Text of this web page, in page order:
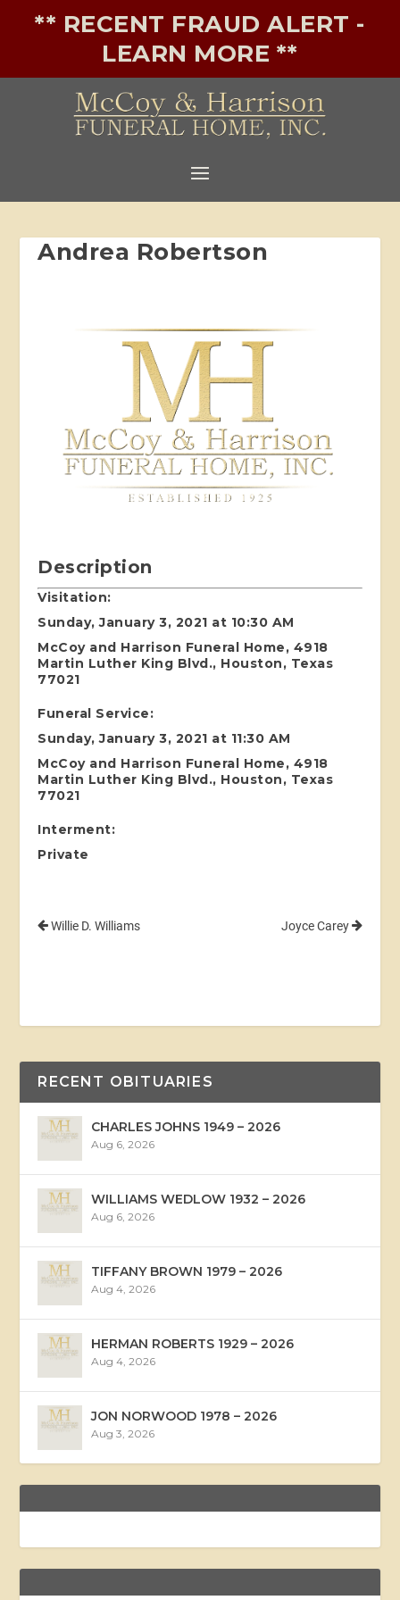
** RECENT FRAUD ALERT -
LEARN MORE **
Andrea Robertson
Description
Visitation:
Sunday, January 3, 2021 at 10:30 AM
McCoy and Harrison Funeral Home, 4918
Martin Luther King Blvd., Houston, Texas
77021
Funeral Service:
Sunday, January 3, 2021 at 11:30 AM
McCoy and Harrison Funeral Home, 4918
Martin Luther King Blvd., Houston, Texas
77021
Interment:
Private
Willie D. Williams Joyce Carey
RECENT OBITUARIES
CHARLES JOHNS 1949 – 2026
Aug 6, 2026
WILLIAMS WEDLOW 1932 – 2026
Aug 6, 2026
TIFFANY BROWN 1979 – 2026
Aug 4, 2026
HERMAN ROBERTS 1929 – 2026
Aug 4, 2026
JON NORWOOD 1978 – 2026
Aug 3, 2026